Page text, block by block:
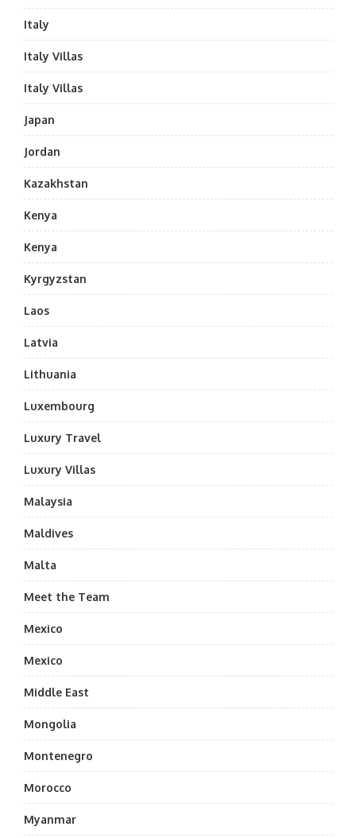
Italy
Italy Villas
Italy Villas
Japan
Jordan
Kazakhstan
Kenya
Kenya
Kyrgyzstan
Laos
Latvia
Lithuania
Luxembourg
Luxury Travel
Luxury Villas
Malaysia
Maldives
Malta
Meet the Team
Mexico
Mexico
Middle East
Mongolia
Montenegro
Morocco
Myanmar